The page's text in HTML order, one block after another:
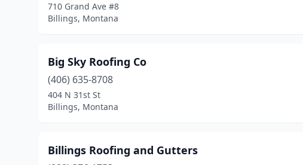
710 Grand Ave #8
Billings, Montana
Big Sky Roofing Co
(406) 635-8708
404 N 31st St
Billings, Montana
Billings Roofing and Gutters